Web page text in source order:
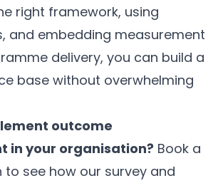
right framework, using
and embedding measurement
delivery, you can build a
base without overwhelming
outcome
in your organisation? Book a
to see how our survey and